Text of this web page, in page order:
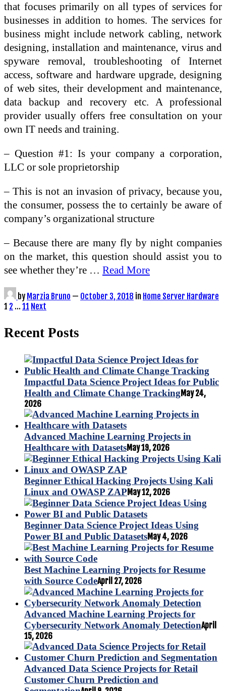
that focuses primarily on all types of services for
businesses in addition to homes. The services for
business might include network cabling, network
designing, installation and maintenance, virus and
spyware removal, troubleshooting of Internet
access, software and hardware upgrade, designing
of web sites, their development and maintenance,
data backup and recovery etc. A professional
provider usually offers free consultation on your
own IT needs and training.
– Question #1: Is your company a corporation,
LLC or sole proprietorship
– This is not an invasion of privacy, because you,
the consumer, possess the to certainly be aware of
company’s organizational structure
– Because there are many fly by night companies
on the market, this question should assist you to
see whether they’re … Read More
by Marzia Bruno — October 3, 2018 in Home Server Hardware
Posts
1 2 … 11 Next
Recent Posts
Impactful Data Science Project Ideas for Public
Health and Climate Change Tracking May 24,
2026
Advanced Machine Learning Projects in
Healthcare with DatasetsMay 19, 2026
Beginner Ethical Hacking Projects Using Kali
Linux and OWASP ZAP May 12, 2026
Beginner Data Science Project Ideas Using
Power BI and Public DatasetsMay 4, 2026
Best Machine Learning Projects for Resume
with Source CodeApril 27, 2026
Advanced Machine Learning Projects for
Cybersecurity Network Anomaly DetectionApril
15, 2026
Advanced Data Science Projects for Retail
Customer Churn Prediction and